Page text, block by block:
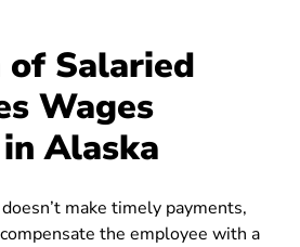
Salaried
Wages
Alaska
make timely payments,
the employee with a